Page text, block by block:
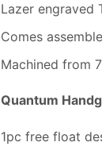
Lazer engraved
Comes
Machined from
Quantum
1pc free float